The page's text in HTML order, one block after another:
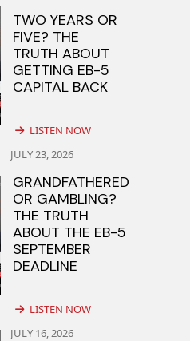
TWO YEARS OR
FIVE? THE
TRUTH ABOUT
GETTING EB-5
CAPITAL BACK
LISTEN NOW
GRANDFATHERED
OR GAMBLING?
THE TRUTH
ABOUT THE EB-5
SEPTEMBER
DEADLINE
LISTEN NOW
JULY 23, 2026
JULY 16, 2026